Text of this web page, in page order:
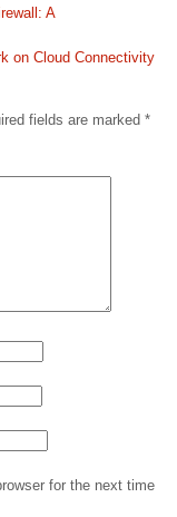
A
on Cloud Connectivity
fields are marked *
for the next time